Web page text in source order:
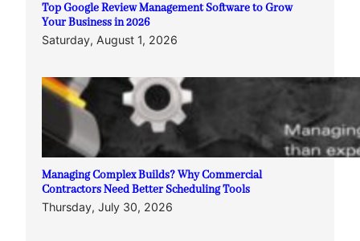
Top Google Review Management Software to Grow
Your Business in 2026
Saturday, August 1, 2026
Managing Complex Builds? Why Commercial
Contractors Need Better Scheduling Tools
Thursday, July 30, 2026